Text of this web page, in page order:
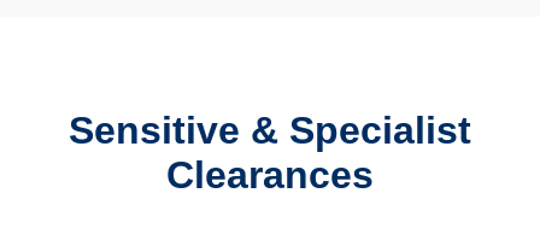
Sensitive & Specialist
Clearances